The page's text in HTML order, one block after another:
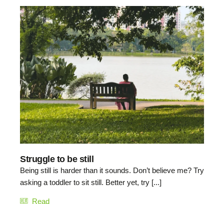
Struggle to be still
Being still is harder than it sounds. Don’t believe me? Try
asking a toddler to sit still. Better yet, try [...]
Read